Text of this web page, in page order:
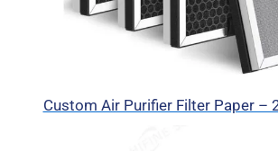
Custom Air Purifier Filter Paper –